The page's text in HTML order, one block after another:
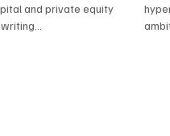
and private equity